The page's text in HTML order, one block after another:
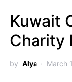
Kuwait
Charity
by Alya March